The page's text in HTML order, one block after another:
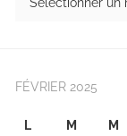
FÉVRIER 2025
L M M